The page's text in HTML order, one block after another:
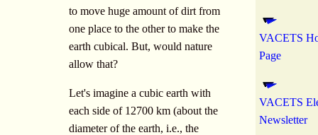
to move huge amount of dirt from
one place to the other to make the
earth cubical. But, would nature
allow that?
Let's imagine a cubic earth with
each side of 12700 km (about the
diameter of the earth, i.e., the
VACETS
Page
VACETS
Newsletter